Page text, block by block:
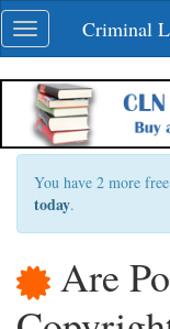
Skip
navigation
Toggle
navigation
Criminal
You have 2 more
today.
Are